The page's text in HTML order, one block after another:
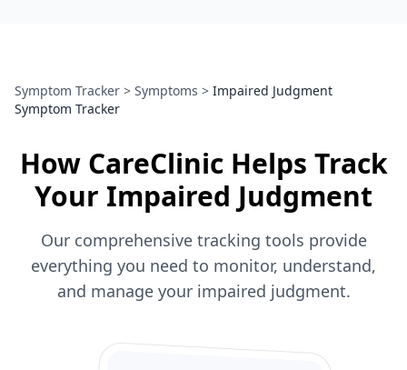
Symptom Tracker > Symptoms > Impaired Judgment
Symptom Tracker
How CareClinic Helps Track
Your Impaired Judgment
Our comprehensive tracking tools provide
everything you need to monitor, understand,
and manage your impaired judgment.